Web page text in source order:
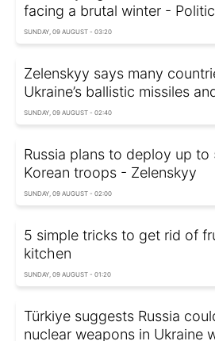
facing a brutal winter -
SUNDAY, 09 AUGUST - 03:20
Zelenskyy says many
Ukraine’s ballistic missiles
SUNDAY, 09 AUGUST - 02:40
Russia plans to deploy up
Korean troops - Zelenskyy
SUNDAY, 09 AUGUST - 02:00
5 simple tricks to get rid of
kitchen
SUNDAY, 09 AUGUST - 01:20
Türkiye suggests Russia
nuclear weapons in Ukraine